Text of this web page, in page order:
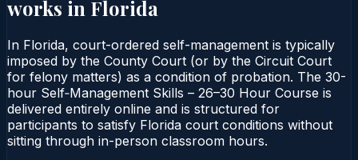
works in Florida
In Florida, court-ordered self-management is typically
imposed by the County Court (or by the Circuit Court
for felony matters) as a condition of probation. The 30-
hour Self‑Management Skills – 26–30 Hour Course is
delivered entirely online and is structured for
participants to satisfy Florida court conditions without
sitting through in-person classroom hours.